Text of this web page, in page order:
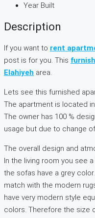
Year Built
Description
If you want to rent
post is for you. This
Elahiyeh area.
Lets see this furnished
The apartment is located
The owner has 100 %
usage but due to change
The overall design and
In the living room you see
the sofas have a grey
match with the modern
have very modern style
colors. Therefore the size